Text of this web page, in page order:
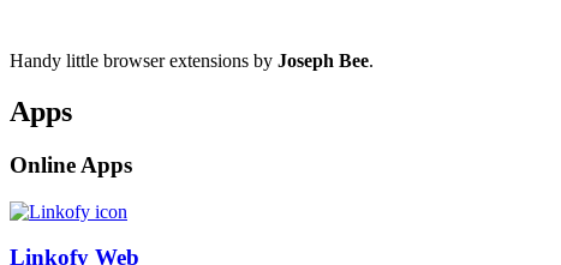
Handy little browser extensions by Joseph Bee.
Apps
Online Apps
Linkofy Web